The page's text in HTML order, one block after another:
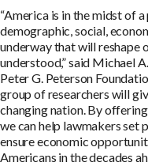
“America is in the midst of
demographic, social,
underway that will reshape
understood,” said Michael
Peter G. Peterson
group of researchers will
changing nation. By
we can help lawmakers set
ensure economic
Americans in the decades